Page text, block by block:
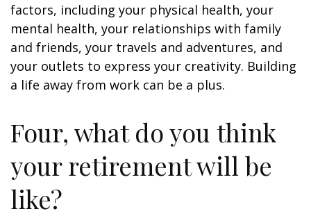
factors, including your physical health, your
mental health, your relationships with family
and friends, your travels and adventures, and
your outlets to express your creativity. Building
a life away from work can be a plus.
Four, what do you think
your retirement will be
like?